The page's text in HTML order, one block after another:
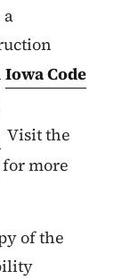
Iowa Code
Visit the
for more
of the